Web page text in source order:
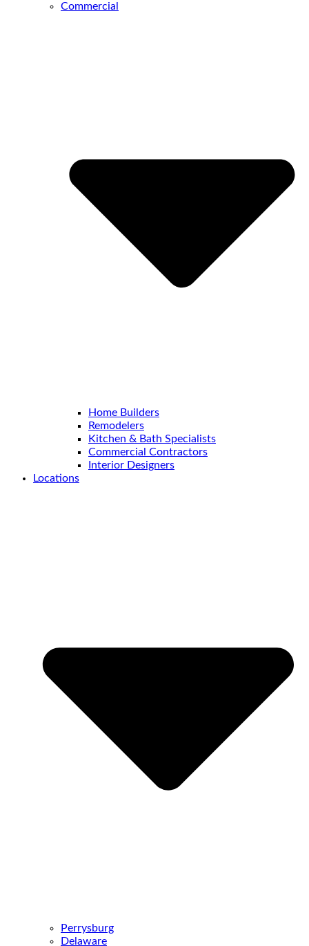
Commercial
Home Builders
Remodelers
Kitchen & Bath Specialists
Commercial Contractors
Interior Designers
Locations
Perrysburg
Delaware